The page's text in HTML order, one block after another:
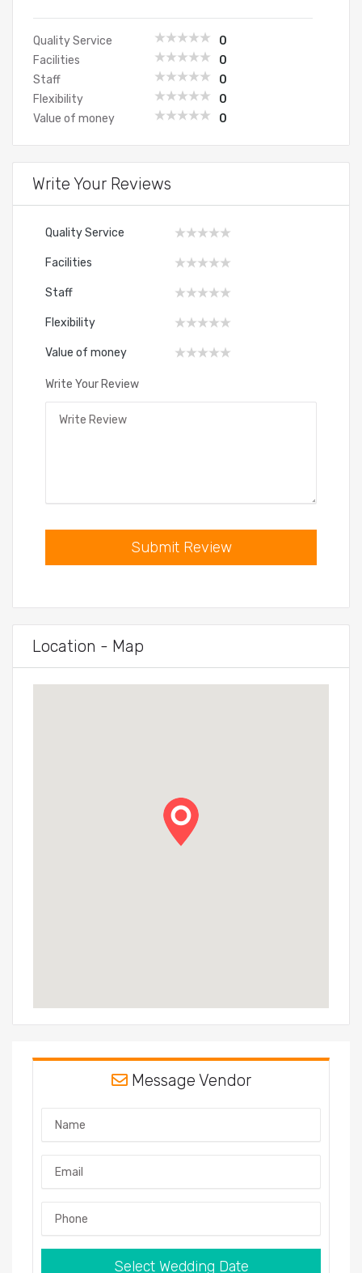
Quality Service
0
Facilities
0
Staff
0
Flexibility
0
Value of money
0
Write Your Reviews
Quality Service
Facilities
Staff
Flexibility
Value of money
Write Your Review
Submit Review
Location - Map
Message Vendor
Name
Email
Phone
Select Wedding Date